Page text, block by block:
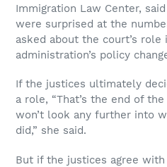
Immigration Law Center,
were surprised at the
asked about the court’s role
administration’s policy
If the justices ultimately
a role, “That’s the end of
won’t look any further into
did,” she said.
But if the justices agree